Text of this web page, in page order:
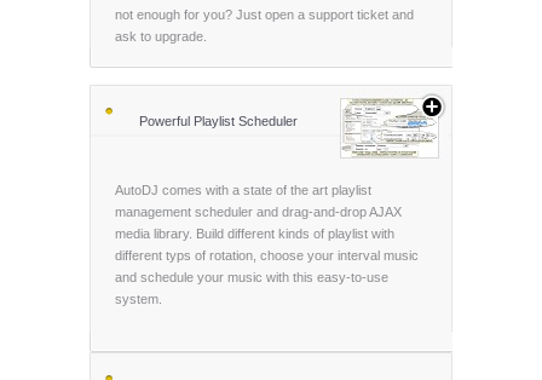
not enough for you? Just open a support ticket and
ask to upgrade.
Powerful Playlist Scheduler
AutoDJ comes with a state of the art playlist
management scheduler and drag-and-drop AJAX
media library. Build different kinds of playlist with
different typs of rotation, choose your interval music
and schedule your music with this easy-to-use
system.